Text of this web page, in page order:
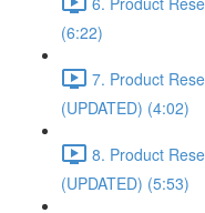
(6:22)
7. Product
(UPDATED) (4:02)
8. Product
(UPDATED) (5:53)